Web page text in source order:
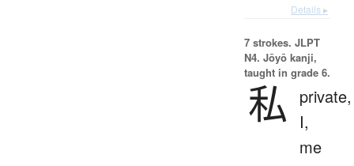
Details ▸
7 strokes. JLPT
N4. Jōyō kanji,
taught in grade 6.
私
private,
I,
me